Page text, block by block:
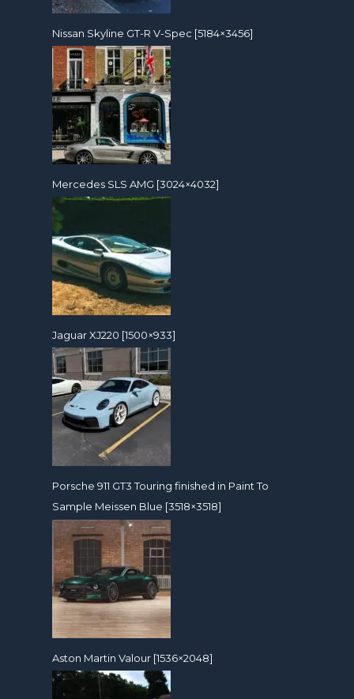
Nissan Skyline GT-R V-Spec [5184×3456]
Mercedes SLS AMG [3024×4032]
Jaguar XJ220 [1500×933]
Porsche 911 GT3 Touring finished in Paint To
Sample Meissen Blue [3518×3518]
Aston Martin Valour [1536×2048]